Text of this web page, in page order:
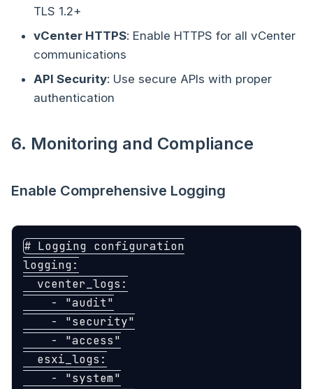
TLS 1.2+
vCenter HTTPS: Enable HTTPS for all vCenter
communications
API Security: Use secure APIs with proper
authentication
6. Monitoring and Compliance
Enable Comprehensive Logging
# Logging configuration
logging:
vcenter_logs :
-
"audit"
-
"security"
-
"access"
esxi_logs :
-
"system"